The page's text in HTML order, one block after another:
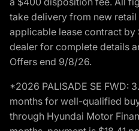
take delivery from new
applicable lease contract by
dealer for complete details
Offers end 9/8/26.
*2026 PALISADE SE FWD:
months for well-qualified
through Hyundai Motor